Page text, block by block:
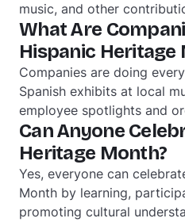
music, and other
What Are
Hispanic Heritage
Companies are doing
Spanish exhibits at local
employee spotlights and
Can Anyone
Heritage Month?
Yes, everyone can
Month by learning,
promoting cultural